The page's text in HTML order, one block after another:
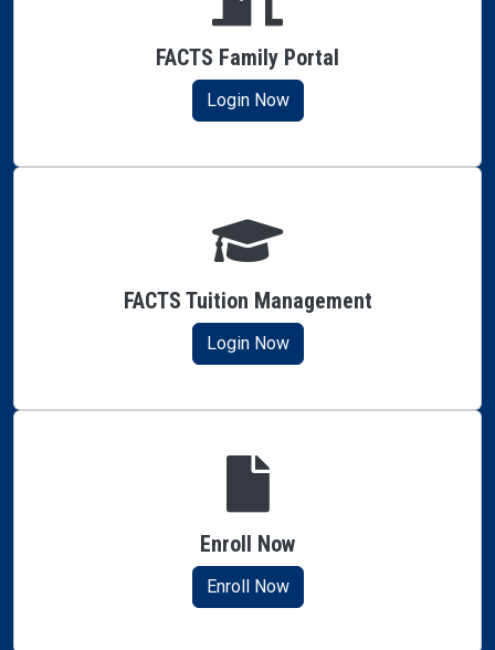
FACTS Family Portal
Login Now
FACTS Tuition Management
Login Now
Enroll Now
Enroll Now